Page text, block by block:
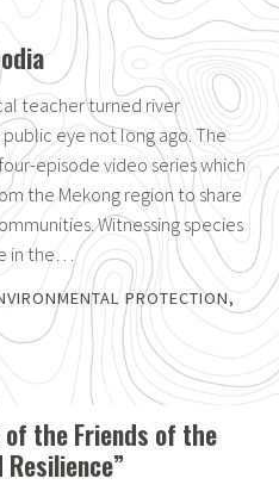
teacher turned river
eye not long ago. The
episode video series which
the Mekong region to share
Witnessing species
in the…
PROTECTION,
the Friends of the